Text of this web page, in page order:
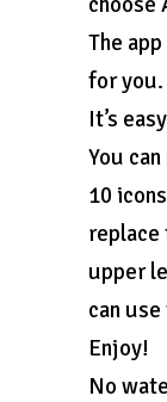
The
for you.
It’s
You
10
replace
upper
can
Enjoy!
No